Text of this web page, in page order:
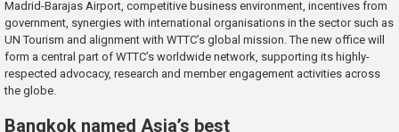
Madrid-Barajas Airport, competitive business environment, incentives from
government, synergies with international organisations in the sector such as
UN Tourism and alignment with WTTC’s global mission. The new office will
form a central part of WTTC’s worldwide network, supporting its highly-
respected advocacy, research and member engagement activities across
the globe.
Bangkok named Asia’s best